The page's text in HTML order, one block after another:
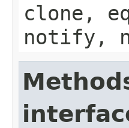
clone,
notify,